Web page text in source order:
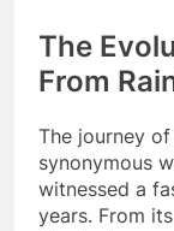
The
From
The journey
synonymous
witnessed a
years. From